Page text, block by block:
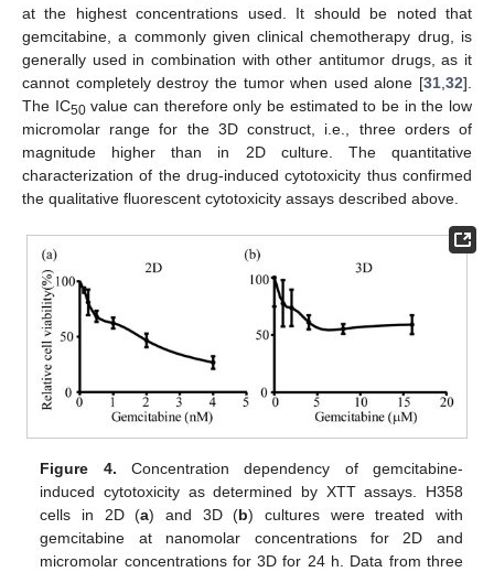
at the highest concentrations used. It should be noted that
gemcitabine, a commonly given clinical chemotherapy drug, is
generally used in combination with other antitumor drugs, as it
cannot completely destroy the tumor when used alone [31 32].
The IC50value can therefore only be estimated to be in the low
micromolar range for the 3D construct, i.e., three orders of
magnitude higher than in 2D culture. The quantitative
characterization of the drug-induced cytotoxicity thus confirmed
the qualitative fluorescent cytotoxicity assays described above.
Figure 4. Concentration dependency of gemcitabine-
induced cytotoxicity as determined by XTT assays. H358
cells in 2D (a) and 3D (b) cultures were treated with
gemcitabine at nanomolar concentrations for 2D and
micromolar concentrations for 3D for 24 h. Data from three